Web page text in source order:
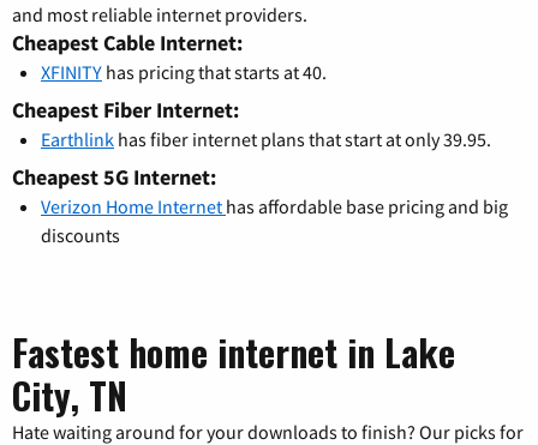
and most reliable internet providers.
Cheapest Cable Internet:
XFINITY has pricing that starts at 40.
Cheapest Fiber Internet:
Earthlink has fiber internet plans that start at only 39.95.
Cheapest 5G Internet:
Verizon Home Internet has affordable base pricing and big
discounts
Fastest home internet in Lake
City, TN
Hate waiting around for your downloads to finish? Our picks for